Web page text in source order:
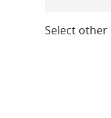
Select